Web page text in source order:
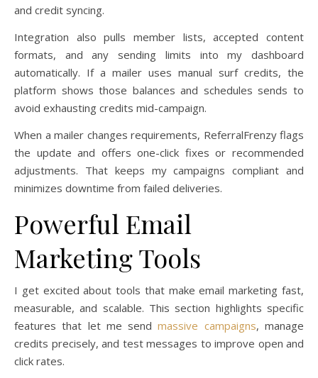
and credit syncing.
Integration also pulls member lists, accepted content
formats, and any sending limits into my dashboard
automatically. If a mailer uses manual surf credits, the
platform shows those balances and schedules sends to
avoid exhausting credits mid-campaign.
When a mailer changes requirements, ReferralFrenzy flags
the update and offers one-click fixes or recommended
adjustments. That keeps my campaigns compliant and
minimizes downtime from failed deliveries.
Powerful Email
Marketing Tools
I get excited about tools that make email marketing fast,
measurable, and scalable. This section highlights specific
features that let me sendmassive campaigns, manage
credits precisely, and test messages to improve open and
click rates.